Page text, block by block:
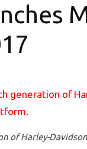
of Harley-